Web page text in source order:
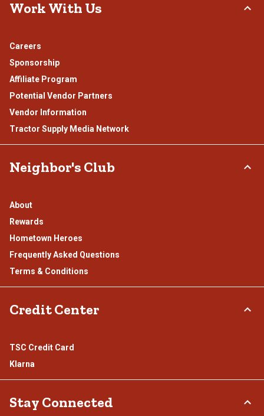
Work With Us
Careers
Sponsorship
Affiliate Program
Potential Vendor Partners
Vendor Information
Tractor Supply Media Network
Neighbor's Club
About
Rewards
Hometown Heroes
Frequently Asked Questions
Terms & Conditions
Credit Center
TSC Credit Card
Klarna
Stay Connected